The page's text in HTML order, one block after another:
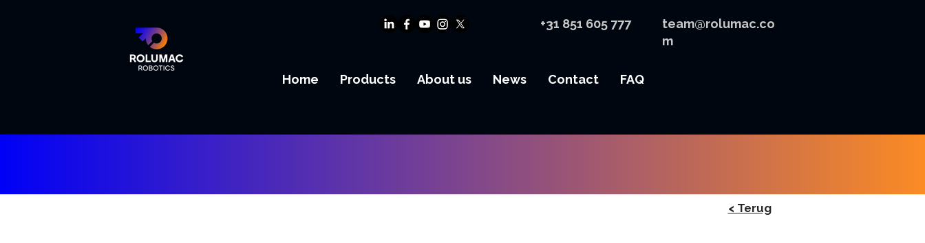
+31 851 605 777
team@rolumac.co
m
Home Products About us News Contact FAQ
< Terug